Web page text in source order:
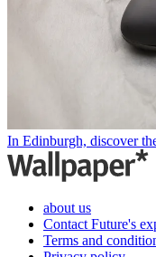
In Edinburgh, discover
about us
Contact Future's
Terms and